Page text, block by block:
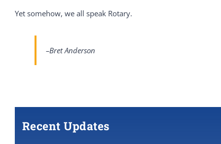
Yet somehow, we all speak Rotary.
–Bret Anderson
Recent Updates